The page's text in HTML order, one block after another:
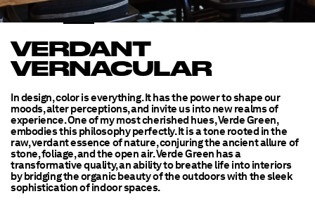
VERDANT
VERNACULAR
In design, color is everything. It has the power to shape our
moods, alter perceptions, and invite us into new realms of
experience. One of my most cherished hues, Verde Green,
embodies this philosophy perfectly. It is a tone rooted in the
raw, verdant essence of nature, conjuring the ancient allure of
stone, foliage, and the open air. Verde Green has a
transformative quality, an ability to breathe life into interiors
by bridging the organic beauty of the outdoors with the sleek
sophistication of indoor spaces.